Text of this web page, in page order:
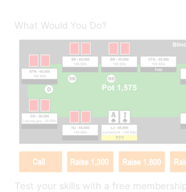
r
c
What Would You Do?
Test your skills with a free